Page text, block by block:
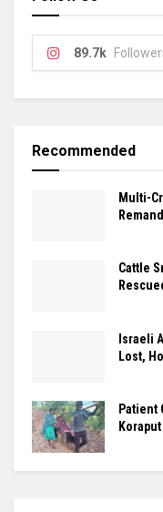
89.7k
Recommended
Multi-
Cattle
Israeli
Lost,
Patient
Koraput